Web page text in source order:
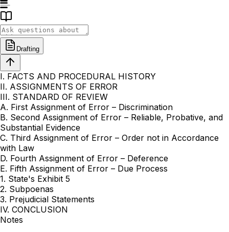
Drafting
I. FACTS AND PROCEDURAL HISTORY
II. ASSIGNMENTS OF ERROR
III. STANDARD OF REVIEW
A. First Assignment of Error – Discrimination
B. Second Assignment of Error – Reliable, Probative, and
Substantial Evidence
C. Third Assignment of Error – Order not in Accordance
with Law
D. Fourth Assignment of Error – Deference
E. Fifth Assignment of Error – Due Process
1. State's Exhibit 5
2. Subpoenas
3. Prejudicial Statements
IV. CONCLUSION
Notes